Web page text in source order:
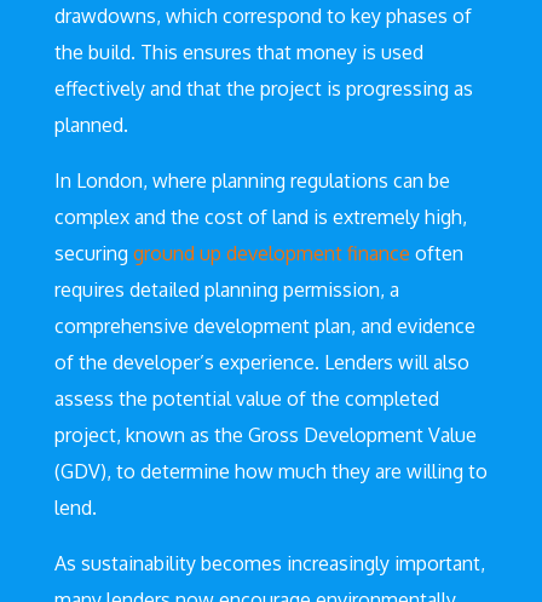
drawdowns, which correspond to key phases of
the build. This ensures that money is used
effectively and that the project is progressing as
planned.
In London, where planning regulations can be
complex and the cost of land is extremely high,
securing ground up development finance often
requires detailed planning permission, a
comprehensive development plan, and evidence
of the developer’s experience. Lenders will also
assess the potential value of the completed
project, known as the Gross Development Value
(GDV), to determine how much they are willing to
lend.
As sustainability becomes increasingly important,